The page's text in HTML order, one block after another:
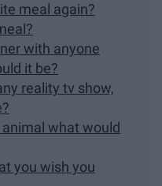
meal again?
with anyone
it be?
reality tv show,
what would
you wish you